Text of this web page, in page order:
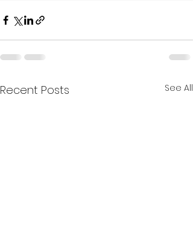
Recent Posts See All